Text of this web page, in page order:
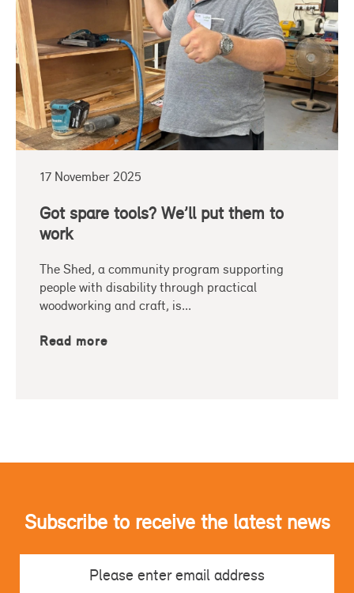
17 November 2025
Got spare tools? We’ll put them to
work
The Shed, a community program supporting
people with disability through practical
woodworking and craft, is...
Read more
Subscribe to receive the latest news